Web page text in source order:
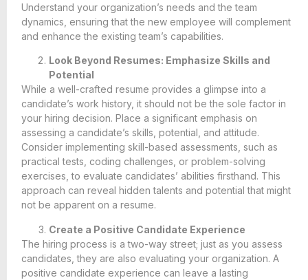
Understand your organization’s needs and the team
dynamics, ensuring that the new employee will complement
and enhance the existing team’s capabilities.
Look Beyond Resumes: Emphasize Skills and
Potential
While a well-crafted resume provides a glimpse into a
candidate’s work history, it should not be the sole factor in
your hiring decision. Place a significant emphasis on
assessing a candidate’s skills, potential, and attitude.
Consider implementing skill-based assessments, such as
practical tests, coding challenges, or problem-solving
exercises, to evaluate candidates’ abilities firsthand. This
approach can reveal hidden talents and potential that might
not be apparent on a resume.
Create a Positive Candidate Experience
The hiring process is a two-way street; just as you assess
candidates, they are also evaluating your organization. A
positive candidate experience can leave a lasting